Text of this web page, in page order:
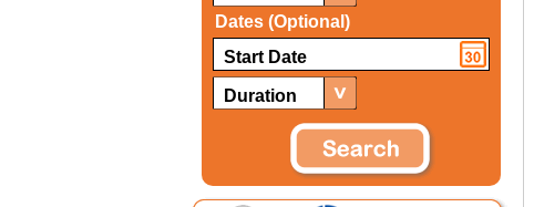
Dates (Optional)
Duration